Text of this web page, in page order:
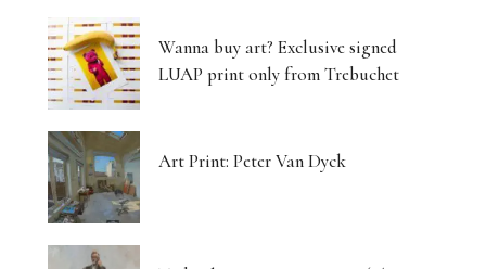
Wanna buy art? Exclusive signed
LUAP print only from Trebuchet
Art Print: Peter Van Dyck